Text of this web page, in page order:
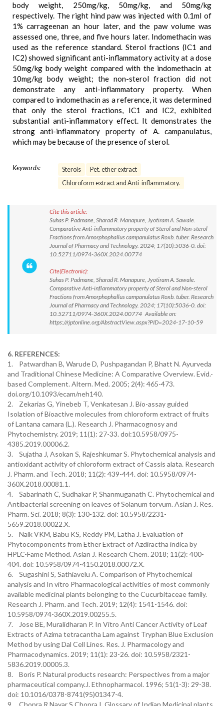
body weight, 250mg/kg, 50mg/kg, and 50mg/kg
respectively. The right hind paw was injected with 0.1ml of
1% carrageenan an hour later, and the paw volume was
assessed one, three, and five hours later. Indomethacin was
used as the reference standard. Sterol fractions (IC1 and
IC2) showed significant anti-inflammatory activity at a dose
50mg/kg body weight compared with the indomethacin at
10mg/kg body weight; the non-sterol fraction did not
demonstrate any anti-inflammatory property. When
compared to indomethacin as a reference, it was determined
that only the sterol fractions, IC1 and IC2, exhibited
substantial anti-inflammatory effect. It demonstrates the
strong anti-inflammatory property of A. campanulatus,
which may be because of the presence of sterol.
Keywords: Sterols
Pet. ether extract
Chloroform extract and Anti-inflammatory.
Cite this article:
Suhas P. Padmane, Sharad R. Manapure, Jyotiram A. Sawale.
Comparative Anti-inflammatory property of Sterol and Non-sterol
Fractions from Amorphophallus campanulatus Roxb. tuber. Research
Journal of Pharmacy and Technology. 2024; 17(10):5036-0. doi:
10.52711/0974-360X.2024.00774
Cite(Electronic):
Suhas P. Padmane, Sharad R. Manapure, Jyotiram A. Sawale.
Comparative Anti-inflammatory property of Sterol and Non-sterol
Fractions from Amorphophallus campanulatus Roxb. tuber. Research
Journal of Pharmacy and Technology. 2024; 17(10):5036-0. doi:
10.52711/0974-360X.2024.00774 Available on:
https://rjptonline.org/AbstractView.aspx?PID=2024-17-10-59
6. REFERENCES:
1. Patwardhan B, Warude D, Pushpagandan P, Bhatt N. Ayurveda
and Traditional Chinese Medicine: A Comparative Overview. Evid.-
based Complement. Altern. Med. 2005; 2(4): 465-473.
doi.org/10.1093/ecam/neh140.
2. Zekarias G, Yinebeb T, Venkatesan J. Bio-assay guided
Isolation of Bioactive molecules from chloroform extract of fruits
of Lantana camara (L.). Research J. Pharmacognosy and
Phytochemistry. 2019; 11(1): 27-33. doi:10.5958/0975-
4385.2019.00006.2.
3. Sujatha J, Asokan S, Rajeshkumar S. Phytochemical analysis and
antioxidant activity of chloroform extract of Cassis alata. Research
J. Pharm. and Tech. 2018; 11(2): 439-444. doi: 10.5958/0974-
360X.2018.00081.1.
4. Sabarinath C, Sudhakar P, Shanmuganath C. Phytochemical and
Antibacterial screening on leaves of Solanum torvum. Asian J. Res.
Pharm. Sci. 2018; 8(3): 130-132. doi: 10.5958/2231-
5659.2018.00022.X.
5. Naik VKM, Babu KS, Reddy PM, Latha J. Evaluation of
Phytocomponents from Ether Extract of Azdiractha indica by
HPLC-Fame Method. Asian J. Research Chem. 2018; 11(2): 400-
404. doi: 10.5958/0974-4150.2018.00072.X.
6. Sugashini S, Sathiavelu A. Comparison of Phytochemical
analysis and In vitro Pharmacological activities of most commonly
available medicinal plants belonging to the Cucurbitaceae family.
Research J. Pharm. and Tech. 2019; 12(4): 1541-1546. doi:
10.5958/0974-360X.2019.00255.5.
7. Jose BE, Muralidharan P. In Vitro Anti Cancer Activity of Leaf
Extracts of Azima tetracantha Lam against Tryphan Blue Exclusion
Method by using Dal Cell Lines. Res. J. Pharmacology and
Pharmacodynamics. 2019; 11(1): 23-26. doi: 10.5958/2321-
5836.2019.00005.3.
8. Boris P. Natural products research: Perspectives from a major
pharmaceutical company.J. Ethnopharmacol. 1996; 51(1-3): 29-38.
doi: 10.1016/0378-8741(95)01347-4.
9. Chopra R,Nayar S,Chopra I. Glossary of Indian Medicinal plants.